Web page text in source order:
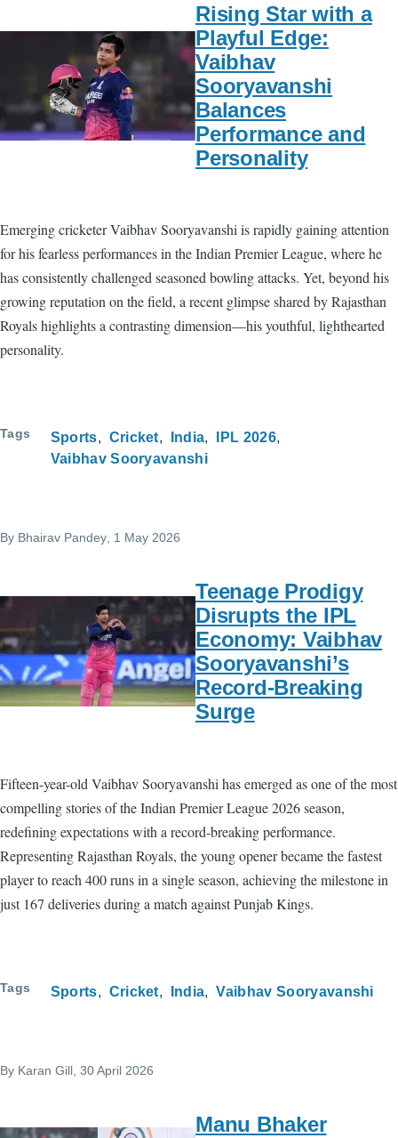
Rising Star with a
Playful Edge:
Vaibhav
Sooryavanshi
Balances
Performance and
Personality
Emerging cricketer Vaibhav Sooryavanshi is rapidly gaining attention
for his fearless performances in the Indian Premier League, where he
has consistently challenged seasoned bowling attacks. Yet, beyond his
growing reputation on the field, a recent glimpse shared by Rajasthan
Royals highlights a contrasting dimension—his youthful, lighthearted
personality.
Tags Sports Cricket India
IPL 2026
Vaibhav Sooryavanshi
By Bhairav Pandey, 1 May 2026
Teenage Prodigy
Disrupts the IPL
Economy: Vaibhav
Sooryavanshi’s
Record-Breaking
Surge
Fifteen-year-old Vaibhav Sooryavanshi has emerged as one of the most
compelling stories of the Indian Premier League 2026 season,
redefining expectations with a record-breaking performance.
Representing Rajasthan Royals, the young opener became the fastest
player to reach 400 runs in a single season, achieving the milestone in
just 167 deliveries during a match against Punjab Kings.
Tags Sports Cricket India Vaibhav Sooryavanshi
By Karan Gill, 30 April 2026
Manu Bhaker